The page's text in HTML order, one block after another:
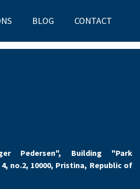
BLOG CONTACT
Pedersen", Building "Park
no.2, 10000, Pristina, Republic of